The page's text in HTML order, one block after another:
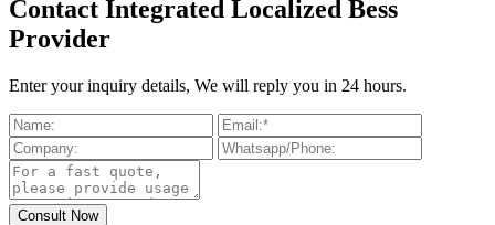
Contact Integrated Localized Bess
Provider
Enter your inquiry details, We will reply you in 24 hours.